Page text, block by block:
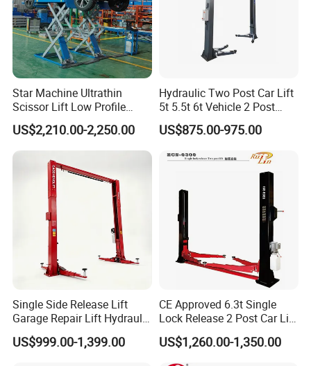
Star Machine Ultrathin
Scissor Lift Low Profile
Double Hydraulic Cylinder
Auto Car Lifter
US$2,210.00-2,250.00
Hydraulic Two Post Car Lift
5t 5.5t 6t Vehicle 2 Post
Auto Hoist for Car Repair
Workshop
US$875.00-975.00
Single Side Release Lift
Garage Repair Lift Hydraulic
Auto Lift CE Certified Double
Column Car Lift Two Post
US$999.00-1,399.00
CE Approved 6.3t Single
Lock Release 2 Post Car Lift
for Sale/ Auto Lift/Lift
Car/Car Jack Lift
US$1,260.00-1,350.00